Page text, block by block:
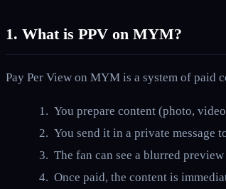
1. What is PPV on MYM?
Pay Per View on MYM is a system of paid
You prepare content (photo,
You send it in a private message
The fan can see a blurred
Once paid, the content is